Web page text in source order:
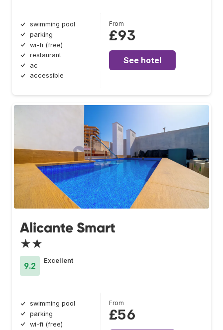
swimming pool
parking
wi-fi (free)
restaurant
ac
accessible
From
£93
See hotel
Alicante Smart
★★
9.2
Excellent
swimming pool
parking
wi-fi (free)
From
£56